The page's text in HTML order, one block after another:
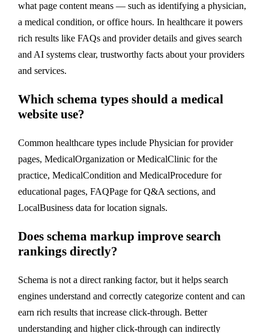
what page content means — such as identifying a physician,
a medical condition, or office hours. In healthcare it powers
rich results like FAQs and provider details and gives search
and AI systems clear, trustworthy facts about your providers
and services.
Which schema types should a medical
website use?
Common healthcare types include Physician for provider
pages, MedicalOrganization or MedicalClinic for the
practice, MedicalCondition and MedicalProcedure for
educational pages, FAQPage for Q&A sections, and
LocalBusiness data for location signals.
Does schema markup improve search
rankings directly?
Schema is not a direct ranking factor, but it helps search
engines understand and correctly categorize content and can
earn rich results that increase click-through. Better
understanding and higher click-through can indirectly